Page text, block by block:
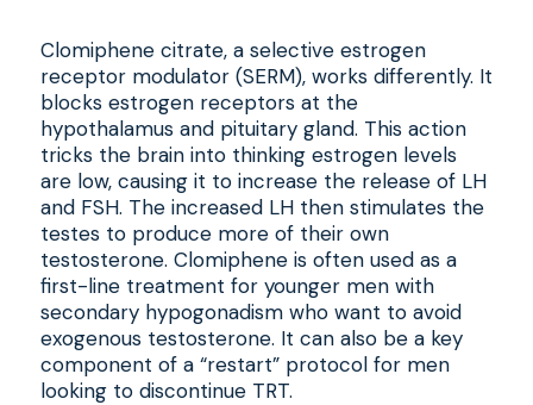
Clomiphene citrate, a selective estrogen
receptor modulator (SERM), works differently. It
blocks estrogen receptors at the
hypothalamus and pituitary gland. This action
tricks the brain into thinking estrogen levels
are low, causing it to increase the release of LH
and FSH. The increased LH then stimulates the
testes to produce more of their own
testosterone. Clomiphene is often used as a
first-line treatment for younger men with
secondary hypogonadism who want to avoid
exogenous testosterone. It can also be a key
component of a “restart” protocol for men
looking to discontinue TRT.